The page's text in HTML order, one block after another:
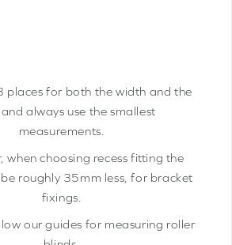
places for both the width and the
always use the smallest
measurements.
when choosing recess fitting the
roughly 35mm less, for bracket
fixings.
our guides for measuring roller